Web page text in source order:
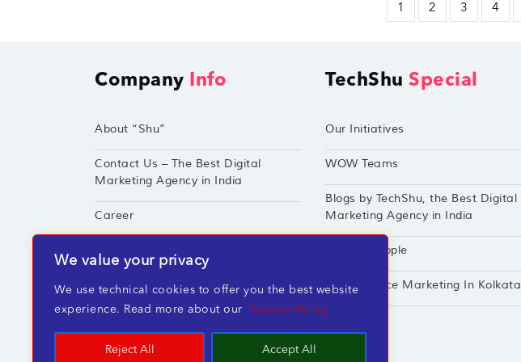
We value your privacy
We use technical cookies to offer you the best website
experience. Read more about our
Cookie Policy
Reject All Accept All
1 2 3 4
Company Info
About “Shu”
Contact Us – The Best Digital
Marketing Agency in India
Career
Techshu’s Digital Success Portfolio
360° Digital Marketing Services
TechShu Special
Our Initiatives
WOW Teams
Blogs by TechShu, the Best Digital
Marketing Agency in India
TechShu Apple
Performance Marketing In Kolkata